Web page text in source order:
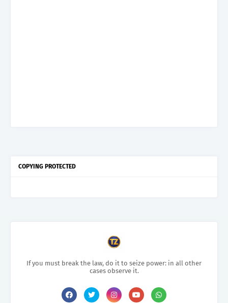
COPYING PROTECTED
If you must break the law, do it to seize power: in all other
cases observe it.